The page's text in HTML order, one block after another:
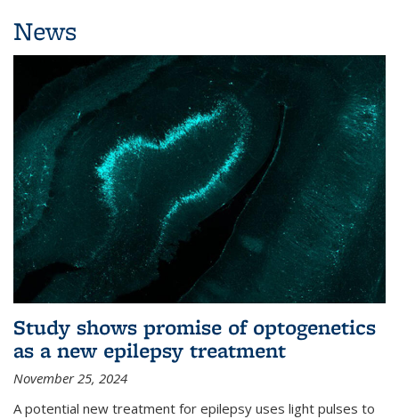
News
Study shows promise of optogenetics
as a new epilepsy treatment
November 25, 2024
A potential new treatment for epilepsy uses light pulses to